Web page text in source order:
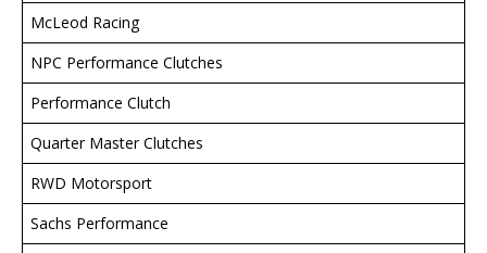
McLeod Racing
NPC Performance Clutches
Performance Clutch
Quarter Master Clutches
RWD Motorsport
Sachs Performance